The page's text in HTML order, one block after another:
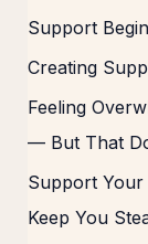
Support
Creating
Feeling
— But That
Support Your
Keep You